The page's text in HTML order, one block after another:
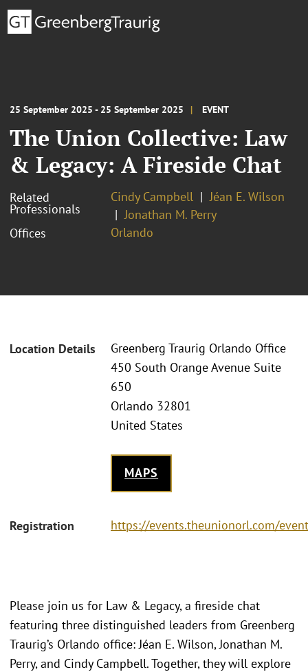
25 September 2025 - 25 September 2025 EVENT
The Union Collective: Law
& Legacy: A Fireside Chat
Related
Professionals
Cindy Campbell
Jéan E. Wilson
Jonathan M. Perry
Offices
Orlando
Location Details
Greenberg Traurig Orlando Office
450 South Orange Avenue Suite
650
Orlando 32801
United States
MAPS
Registration https://events.theunionorl.com/
Please join us for Law & Legacy, a fireside chat
featuring three distinguished leaders from Greenberg
Traurig’s Orlando office: Jéan E. Wilson, Jonathan M.
Perry, and Cindy Campbell. Together, they will explore